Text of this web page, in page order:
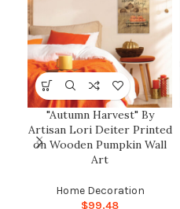
"Autumn Harvest" By
Artisan Lori Deiter Printed
on Wooden Pumpkin Wall
Art
Home Decoration
$99.48